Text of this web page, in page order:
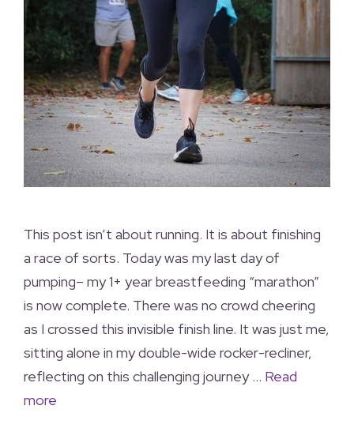
This post isn’t about running. It is about finishing
a race of sorts. Today was my last day of
pumping– my 1+ year breastfeeding “marathon”
is now complete. There was no crowd cheering
as I crossed this invisible finish line. It was just me,
sitting alone in my double-wide rocker-recliner,
reflecting on this challenging journey … Read
more